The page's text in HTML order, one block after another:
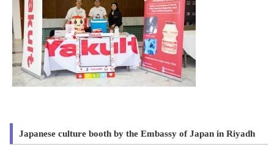
Japanese culture booth by the Embassy of Japan in Riyadh